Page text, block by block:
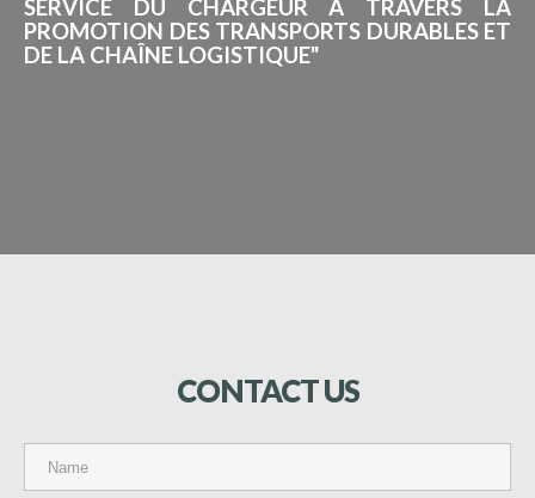
SERVICE DU CHARGEUR À TRAVERS LA
PROMOTION DES TRANSPORTS DURABLES ET
DE LA CHAÎNE LOGISTIQUE"
CONTACTUS